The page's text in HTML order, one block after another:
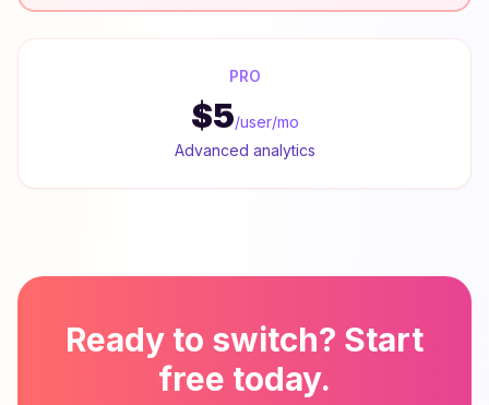
PRO
$5/user/mo
Advanced analytics
Ready to switch? Start
free today.